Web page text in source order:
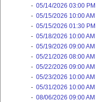
- 05/14/2026 03:00 PM
- 05/15/2026 10:00 AM
- 05/15/2026 01:30 PM
- 05/18/2026 10:00 AM
- 05/19/2026 09:00 AM
- 05/21/2026 08:00 AM
- 05/22/2026 09:00 AM
- 05/23/2026 10:00 AM
- 05/31/2026 10:00 AM
- 08/06/2026 09:00 AM